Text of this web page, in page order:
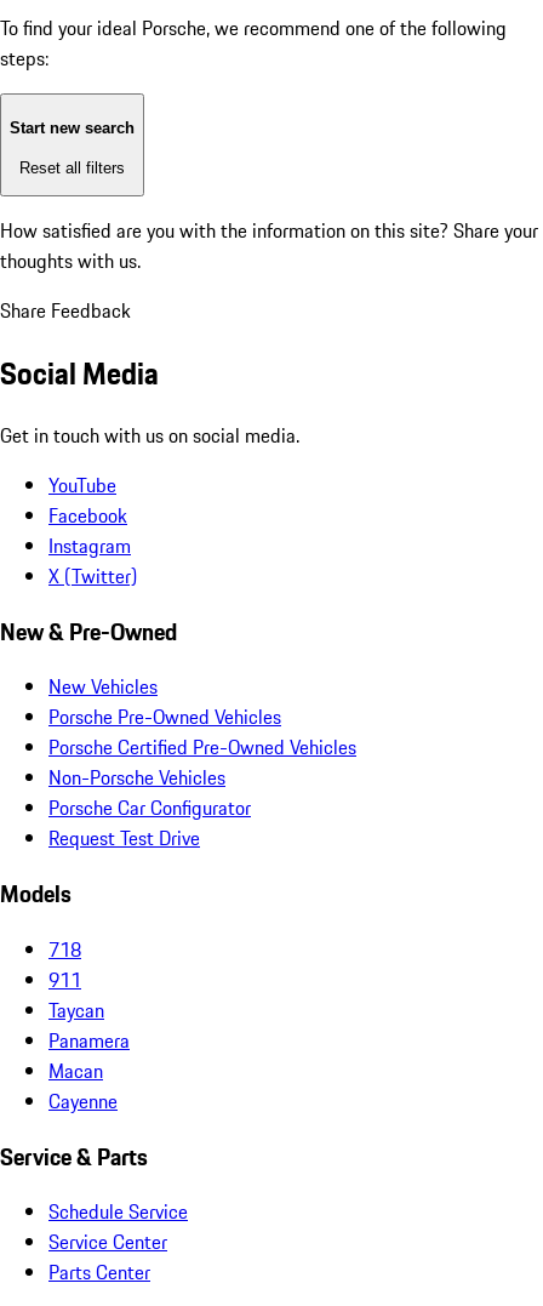
To find your ideal Porsche, we recommend one of the following
steps:
Start new search
Reset all filters
How satisfied are you with the information on this site? Share your
thoughts with us.
Share Feedback
Social Media
Get in touch with us on social media.
YouTube
Facebook
Instagram
X (Twitter)
New & Pre-Owned
New Vehicles
Porsche Pre-Owned Vehicles
Porsche Certified Pre-Owned Vehicles
Non-Porsche Vehicles
Porsche Car Configurator
Request Test Drive
Models
718
911
Taycan
Panamera
Macan
Cayenne
Service & Parts
Schedule Service
Service Center
Parts Center